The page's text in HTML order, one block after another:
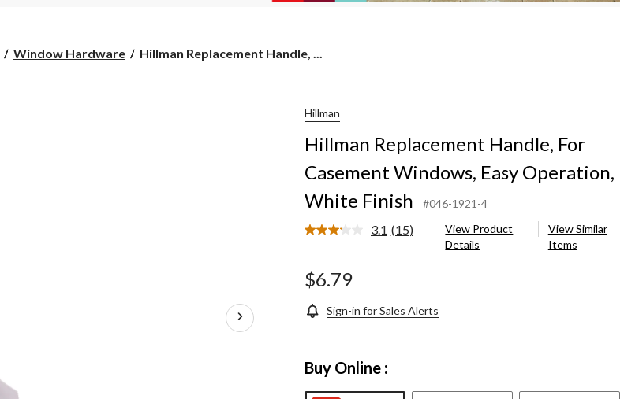
Window Hardware
Hillman
Hillman Replacement Handle, ...
Hillman
Hillman Replacement Handle, For
Casement Windows, Easy Operation,
White Finish
#046-1921-4
3.1 Read
(15)
View Product
Details
View Similar
Items
$6.79
Sign-in for Sales Alerts
Buy Online :